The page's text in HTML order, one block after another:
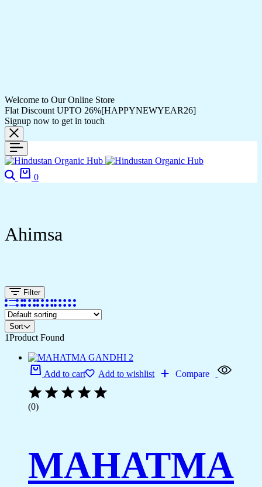
Welcome to Our Online Store
Flat Discount UPTO 26%[HAPPYNEWYEAR26]
Signup now to get in touch
Search
0
Ahimsa
Filter
Sort
1Product Found
Add to cart Add to wishlist Compare
(0)
MAHATMA